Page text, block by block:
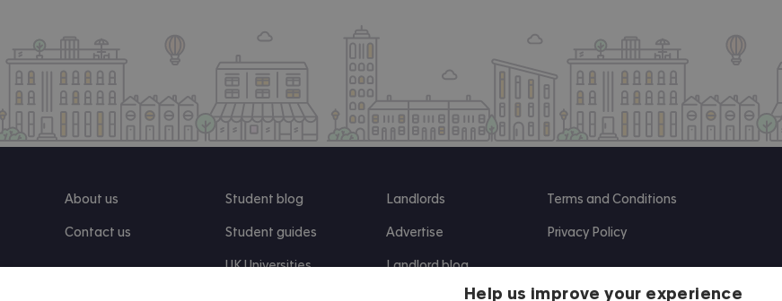
About us
Contact us
Student blog
Student guides
UK Universities
Landlords
Advertise
Landlord blog
Terms and Conditions
Privacy Policy
Help us improve your experience